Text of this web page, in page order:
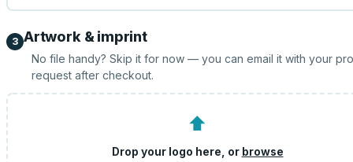
3 Artwork & imprint
No file handy? Skip it for now — you can email it with your
request after checkout.
⬆
Drop your logo here, or browse